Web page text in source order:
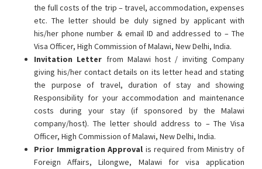
the full costs of the trip – travel, accommodation, expenses
etc. The letter should be duly signed by applicant with
his/her phone number & email ID and addressed to – The
Visa Officer, High Commission of Malawi, New Delhi, India.
Invitation Letter from Malawi host / inviting Company
giving his/her contact details on its letter head and stating
the purpose of travel, duration of stay and showing
Responsibility for your accommodation and maintenance
costs during your stay (if sponsored by the Malawi
company/host). The letter should address to – The Visa
Officer, High Commission of Malawi, New Delhi, India.
Prior Immigration Approval is required from Ministry of
Foreign Affairs, Lilongwe, Malawi for visa application